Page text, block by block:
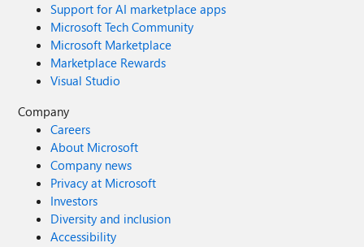
Support for AI marketplace apps
Microsoft Tech Community
Microsoft Marketplace
Marketplace Rewards
Visual Studio
Company
Careers
About Microsoft
Company news
Privacy at Microsoft
Investors
Diversity and inclusion
Accessibility